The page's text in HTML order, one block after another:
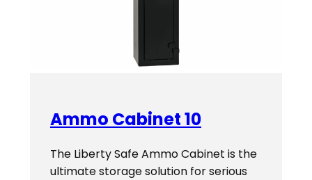
Ammo Cabinet 10
The Liberty Safe Ammo Cabinet is the
ultimate storage solution for serious